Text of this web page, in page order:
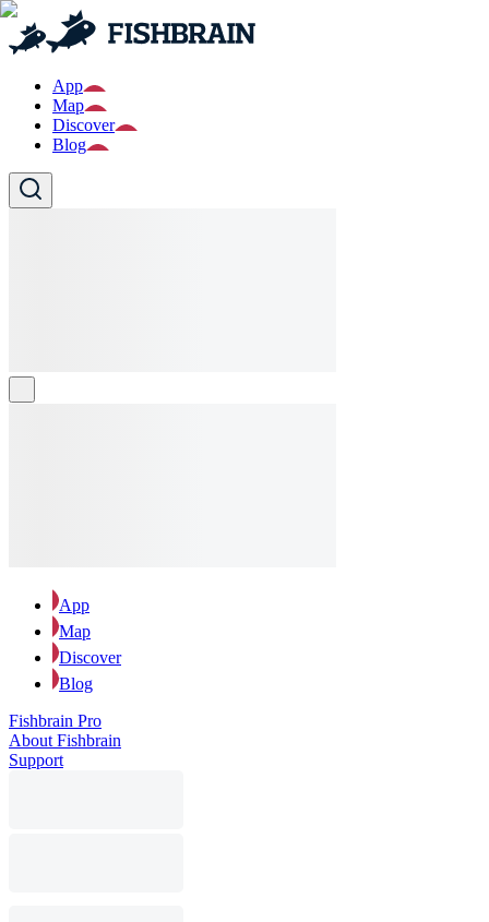
App
Map
Discover
Blog
App
Map
Discover
Blog
Fishbrain Pro
About Fishbrain
Support